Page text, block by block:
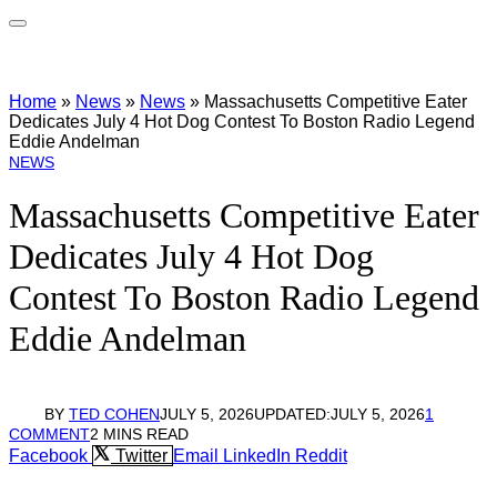
Home » News » News » Massachusetts Competitive Eater
Dedicates July 4 Hot Dog Contest To Boston Radio Legend
Eddie Andelman
NEWS
Massachusetts Competitive Eater
Dedicates July 4 Hot Dog
Contest To Boston Radio Legend
Eddie Andelman
BY TED COHENJULY 5, 2026UPDATED:JULY 5, 20261
COMMENT2 MINS READ
Facebook Twitter Email LinkedIn Reddit